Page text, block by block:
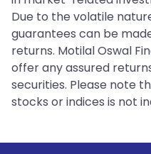
Due to the volatile
guarantees can be
returns. Motilal Oswal
offer any assured
securities. Please note
stocks or indices is not